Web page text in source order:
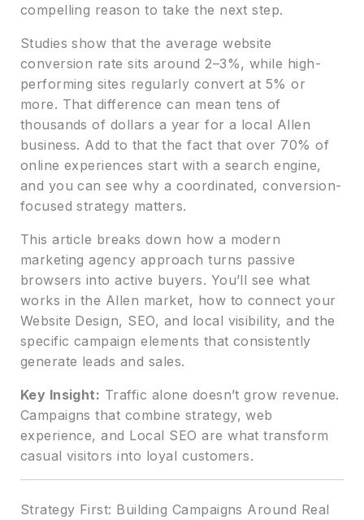
compelling reason to take the next step.
Studies show that the average website
conversion rate sits around 2–3%, while high-
performing sites regularly convert at 5% or
more. That difference can mean tens of
thousands of dollars a year for a local Allen
business. Add to that the fact that over 70% of
online experiences start with a search engine,
and you can see why a coordinated, conversion-
focused strategy matters.
This article breaks down how a modern
marketing agency approach turns passive
browsers into active buyers. You’ll see what
works in the Allen market, how to connect your
Website Design, SEO, and local visibility, and the
specific campaign elements that consistently
generate leads and sales.
Key Insight: Traffic alone doesn’t grow revenue.
Campaigns that combine strategy, web
experience, and Local SEO are what transform
casual visitors into loyal customers.
Strategy First: Building Campaigns Around Real